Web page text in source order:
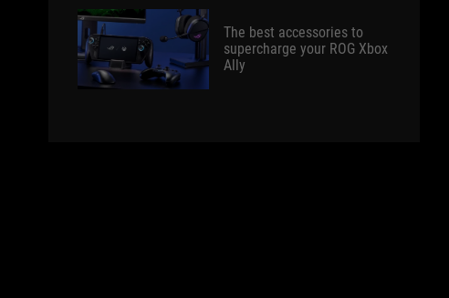
The best accessories to
supercharge your ROG Xbox
Ally